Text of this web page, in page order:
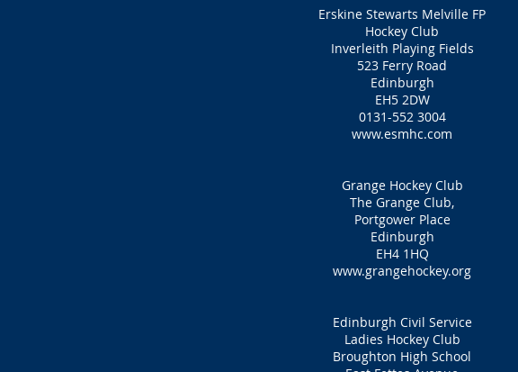
Erskine Stewarts Melville FP
Hockey Club
Inverleith Playing Fields
523 Ferry Road
Edinburgh
EH5 2DW
0131-552 3004
www.esmhc.com
Grange Hockey Club
The Grange Club,
Portgower Place
Edinburgh
EH4 1HQ
www.grangehockey.org
Edinburgh Civil Service
Ladies Hockey Club
Broughton High School